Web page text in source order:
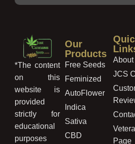
*The content
on this
website is
provided
strictly for
educational
purposes
Our
Products
Free Seeds
Feminized
AutoFlower
Indica
Sativa
CBD
About
JCS
Page